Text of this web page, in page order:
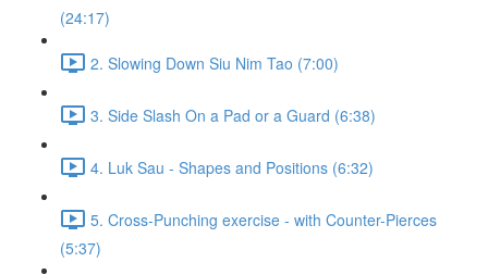
(24:17)
2. Slowing Down Siu Nim Tao (7:00)
3. Side Slash On a Pad or a Guard (6:38)
4. Luk Sau - Shapes and Positions (6:32)
5. Cross-Punching exercise - with Counter-Pierces
(5:37)